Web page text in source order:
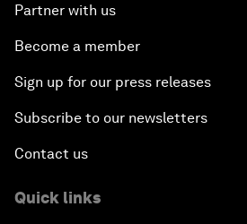
Partner with us
Become a member
Sign up for our press releases
Subscribe to our newsletters
Contact us
Quick links